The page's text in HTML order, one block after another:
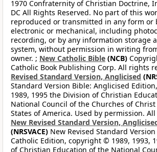
1970 Confraternity of Christian Doctrine,
DC All Rights Reserved. No part of this
reproduced or transmitted in any form or
electronic or mechanical, including
recording, or by any information storage
system, without permission in writing
owner. ; New Catholic Bible (NCB)
Catholic Book Publishing Corp. All rights
Revised Standard Version, Anglicised
Standard Version Bible: Anglicised
1989, 1995 the Division of Christian
National Council of the Churches of
States of America. Used by permission.
New Revised Standard Version,
(NRSVACE) New Revised Standard
Catholic Edition, copyright © 1989, 1993,
of Christian Education of the National